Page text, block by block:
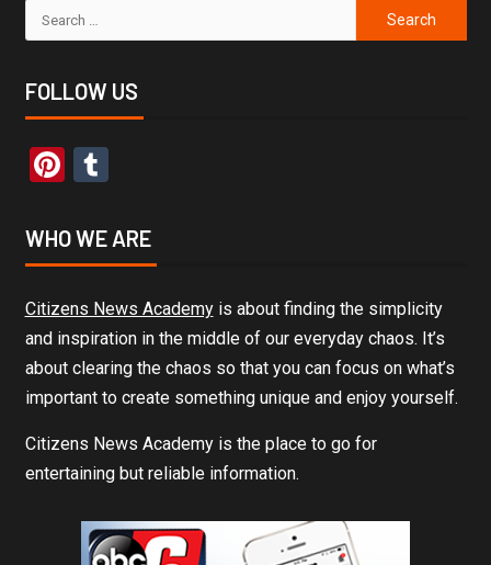
FOLLOW US
Pinterest
WHO WE ARE
Citizens News Academyis about finding the simplicity
and inspiration in the middle of our everyday chaos. It’s
about clearing the chaos so that you can focus on what’s
important to create something unique and enjoy yourself.
Citizens News Academy is the place to go for
entertaining but reliable information.